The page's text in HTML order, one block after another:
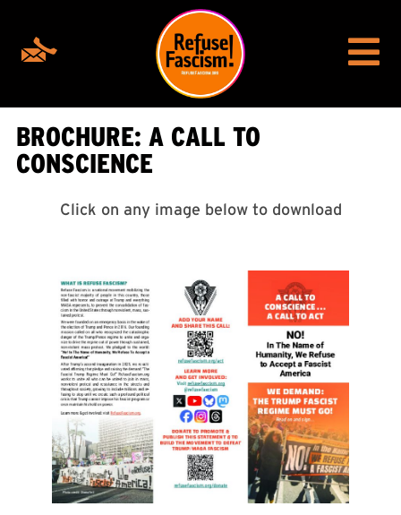
BROCHURE: A CALL TO
CONSCIENCE
Click on any image below to download